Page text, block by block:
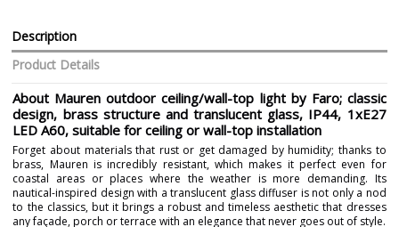
Description
Product Details
About Mauren outdoor ceiling/wall-top light by Faro; classic
design, brass structure and translucent glass, IP44, 1xE27
LED A60, suitable for ceiling or wall-top installation
Forget about materials that rust or get damaged by humidity; thanks to
brass, Mauren is incredibly resistant, which makes it perfect even for
coastal areas or places where the weather is more demanding. Its
nautical-inspired design with a translucent glass diffuser is not only a nod
to the classics, but it brings a robust and timeless aesthetic that dresses
any façade, porch or terrace with an elegance that never goes out of style.